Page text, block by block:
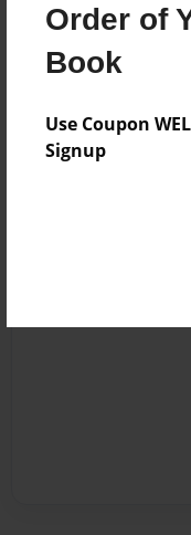
Order of
Book
Use Coupon
Signup